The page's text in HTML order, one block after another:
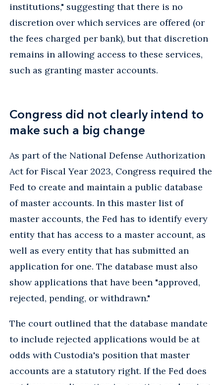
institutions," suggesting that there is no
discretion over which services are offered (or
the fees charged per bank), but that discretion
remains in allowing access to these services,
such as granting master accounts.
Congress did not clearly intend to
make such a big change
As part of the National Defense Authorization
Act for Fiscal Year 2023, Congress required the
Fed to create and maintain a public database
of master accounts. In this master list of
master accounts, the Fed has to identify every
entity that has access to a master account, as
well as every entity that has submitted an
application for one. The database must also
show applications that have been "approved,
rejected, pending, or withdrawn."
The court outlined that the database mandate
to include rejected applications would be at
odds with Custodia's position that master
accounts are a statutory right. If the Fed does